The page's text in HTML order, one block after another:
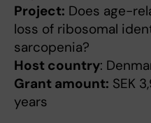
Project: Does age-
loss of ribosomal
sarcopenia?
Host country:
Grant amount: SEK
years